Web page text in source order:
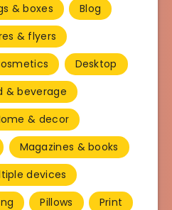
& boxes
Blog
& flyers
Desktop
& beverage
& decor
Magazines & books
devices
Pillows
Print